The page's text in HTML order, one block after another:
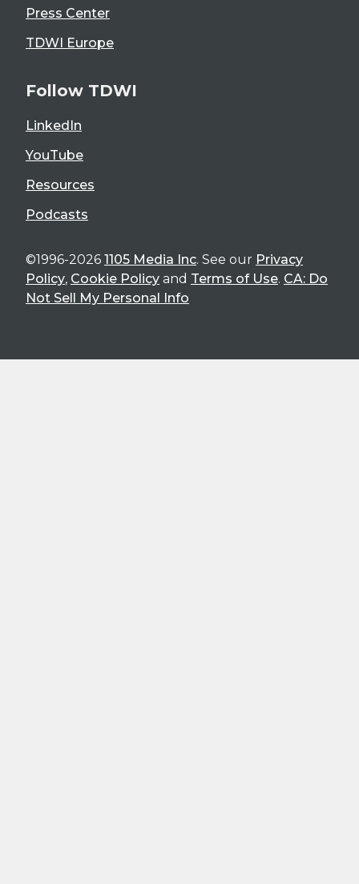
Press Center
TDWI Europe
Follow TDWI
LinkedIn
YouTube
Resources
Podcasts
©1996-2026 1105 Media Inc. See our Privacy
Policy, Cookie Policy and Terms of Use. CA: Do
Not Sell My Personal Info